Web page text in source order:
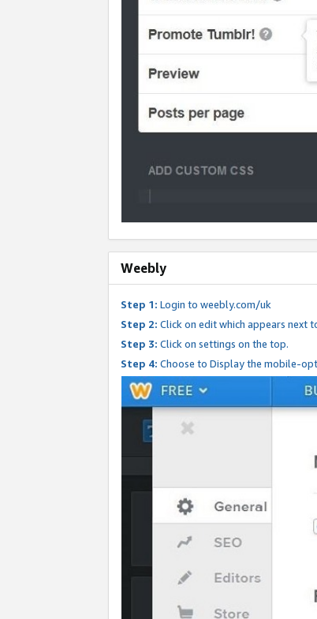
Weebly
Step 1: Login to weebly.com/uk
Step 2: Click on edit which appears next
Step 3: Click on settings on the top.
Step 4: Choose to Display the mobile-